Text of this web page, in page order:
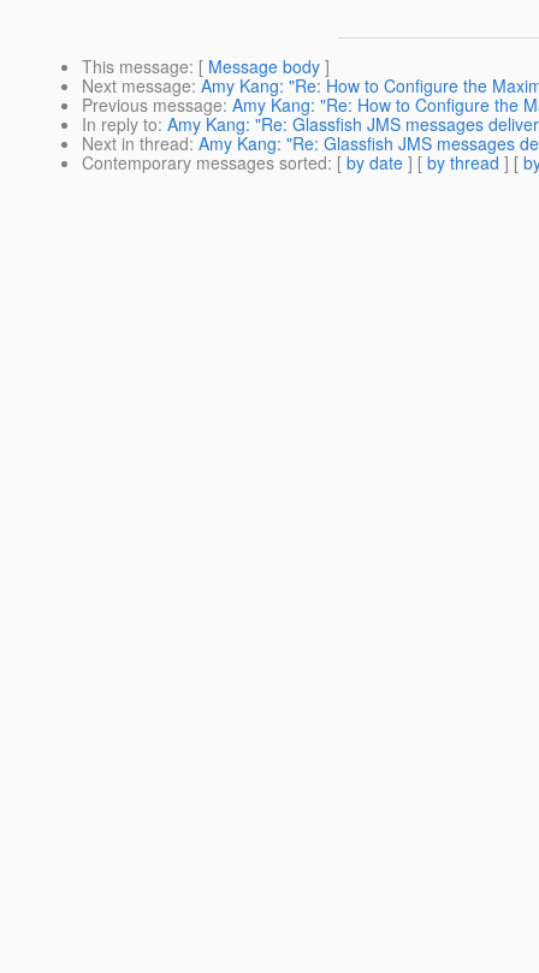
This message: [ Message body ]
Next message: Amy Kang: "Re: How to Configure the
Previous message: Amy Kang: "Re: How to Configure the
In reply to: Amy Kang: "Re: Glassfish JMS messages
Next in thread: Amy Kang: "Re: Glassfish JMS messages
Contemporary messages sorted: [ by date ] [ by thread ] [